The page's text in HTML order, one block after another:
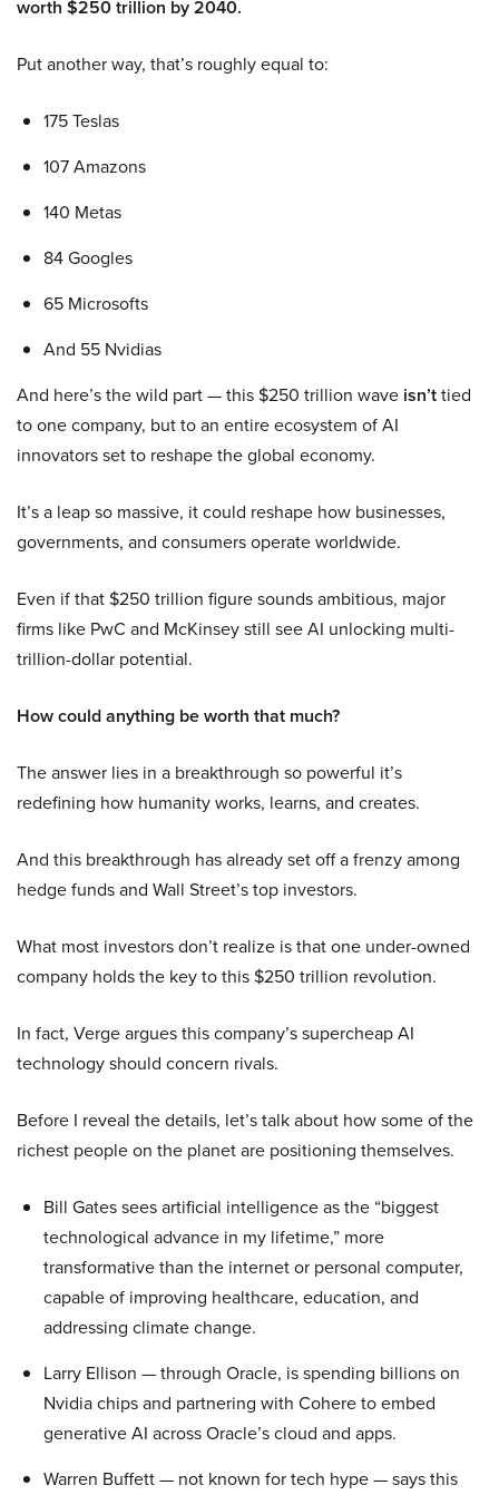
worth $250 trillion by 2040.
Put another way, that’s roughly equal to:
175 Teslas
107 Amazons
140 Metas
84 Googles
65 Microsofts
And 55 Nvidias
And here’s the wild part — this $250 trillion wave isn’ttied
to one company, but to an entire ecosystem of AI
innovators set to reshape the global economy.
It’s a leap so massive, it could reshape how businesses,
governments, and consumers operate worldwide.
Even if that $250 trillion figure sounds ambitious, major
firms like PwC and McKinsey still see AI unlocking multi-
trillion-dollar potential.
How could anything be worth that much?
The answer lies in a breakthrough so powerful it’s
redefining how humanity works, learns, and creates.
And this breakthrough has already set off a frenzy among
hedge funds and Wall Street’s top investors.
What most investors don’t realize is that one under-owned
company holds the key to this $250 trillion revolution.
In fact, Verge argues this company’s supercheap AI
technology should concern rivals.
Before I reveal the details, let’s talk about how some of the
richest people on the planet are positioning themselves.
Bill Gates sees artificial intelligence as the “biggest
technological advance in my lifetime,” more
transformative than the internet or personal computer,
capable of improving healthcare, education, and
addressing climate change.
Larry Ellison — through Oracle, is spending billions on
Nvidia chips and partnering with Cohere to embed
generative AI across Oracle’s cloud and apps.
Warren Buffett — not known for tech hype — says this